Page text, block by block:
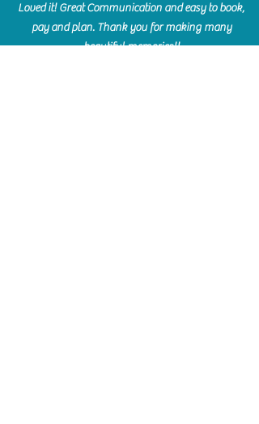
Loved it! Great Communication and easy to book,
pay and plan. Thank you for making many
beautiful memories!!